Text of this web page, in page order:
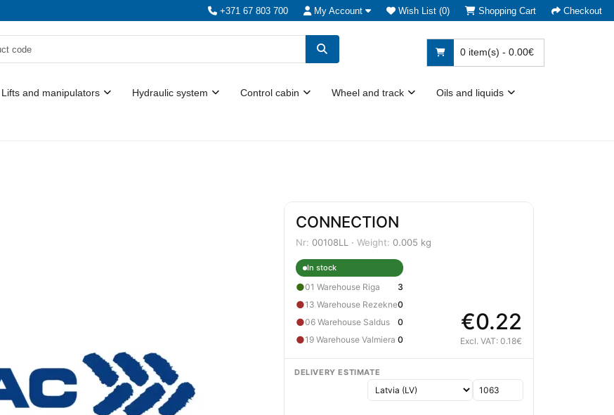
+371 67 803 700 My Account Wish List (0) Shopping Cart Checkout
0 item(s) - 0.00€
Lifts and manipulators Hydraulic system Control cabin Wheel and track Oils and liquids
CONNECTION
Nr: 00108LL · Weight: 0.005 kg
In stock
●01 Warehouse Riga 3
●13 Warehouse Rezekne0
●06 Warehouse Saldus 0
●19 Warehouse Valmiera 0
€0.22
Excl. VAT: 0.18€
DELIVERY ESTIMATE